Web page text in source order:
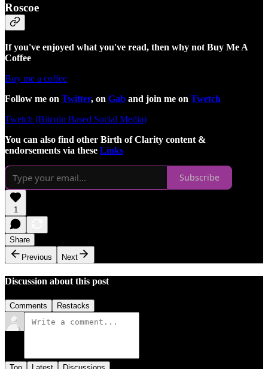
Roscoe
If you've enjoyed what you've read, then why not Buy Me A
Coffee
Buy me a coffee
Follow me on Twitter, on Gab and join me on Twetch
Twetch (Bitcoin Based Social Media)
You can also find other Birth of Clarity content &
endorsements via these Links
Subscribe
1
Share
Previous
Next
Discussion about this post
Comments Restacks